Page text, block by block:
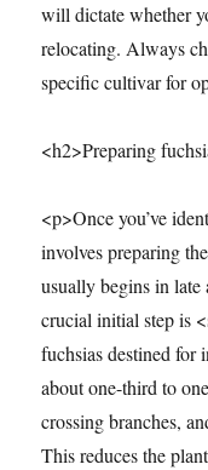
will dictate whether
relocating. Always
specific cultivar for
<h2>Preparing
<p>Once you’ve
involves preparing
usually begins in
crucial initial step is
fuchsias destined for
about one-third to
crossing branches,
This reduces the